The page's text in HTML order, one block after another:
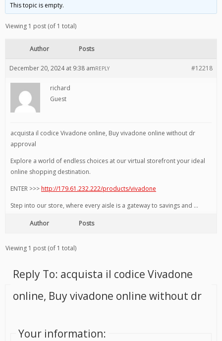
This topic is empty.
Viewing 1 post (of 1 total)
Author Posts
December 20, 2024 at 9:38 am #12218
REPLY
richard
Guest
acquista il codice Vivadone online, Buy vivadone online without dr
approval
Explore a world of endless choices at our virtual storefront your ideal
online shopping destination.
ENTER >>>http://179.61.232.222/products/vivadone
Step into our store, where every aisle is a gateway to savings and …
Author Posts
Viewing 1 post (of 1 total)
Reply To: acquista il codice Vivadone
online, Buy vivadone online without dr
Your information: